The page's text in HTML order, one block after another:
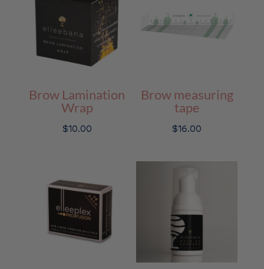
Brow Lamination
Wrap
$10.00
Brow measuring
tape
$16.00